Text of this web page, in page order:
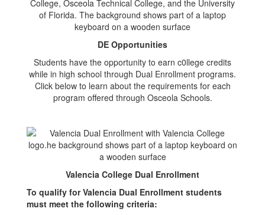
DE Opportunities
Students have the opportunity to earn c0llege credits
while in high school through Dual Enrollment programs.
Click below to learn about the requirements for each
program offered through Osceola Schools.
Valencia College Dual Enrollment
To qualify for Valencia Dual Enrollment students
must meet the following criteria: